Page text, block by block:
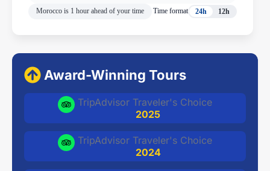
Morocco is 1 hour ahead of your time Time format 24h 12h
Award-Winning Tours
TripAdvisor Traveler's Choice
2025
TripAdvisor Traveler's Choice
2024